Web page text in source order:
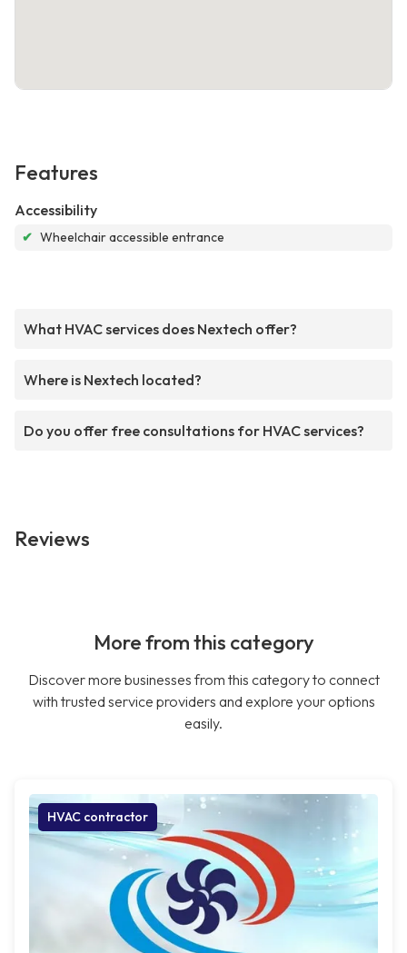
Features
Accessibility
✔ Wheelchair accessible entrance
What HVAC services does Nextech offer?
Where is Nextech located?
Do you offer free consultations for HVAC services?
Reviews
More from this category
Discover more businesses from this category to connect
with trusted service providers and explore your options
easily.
HVAC contractor